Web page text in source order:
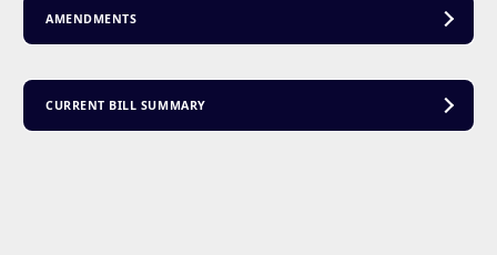
AMENDMENTS
CURRENT BILL SUMMARY